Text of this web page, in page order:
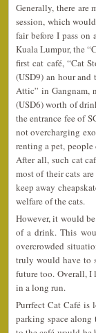
Generally, there are
session, which
fair before I pass on
Kuala Lumpur, the
first cat café, “Cat
(USD9) an hour and
Attic” in Gangnam,
(USD6) worth of
the entrance fee of
not overcharging
renting a pet, people
After all, such cat
most of their cats
keep away
welfare of the cats.
However, it would
of a drink. This
overcrowded
truly would have to
future too. Overall, I
in a long run.
Purrfect Cat Café is
parking space along